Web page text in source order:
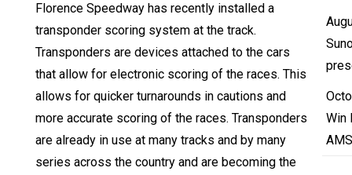
Win
Florence Speedway has recently installed a
transponder scoring system at the track.
Transponders are devices attached to the cars
that allow for electronic scoring of the races. This
allows for quicker turnarounds in cautions and
more accurate scoring of the races. Transponders
are already in use at many tracks and by many
series across the country and are becoming the